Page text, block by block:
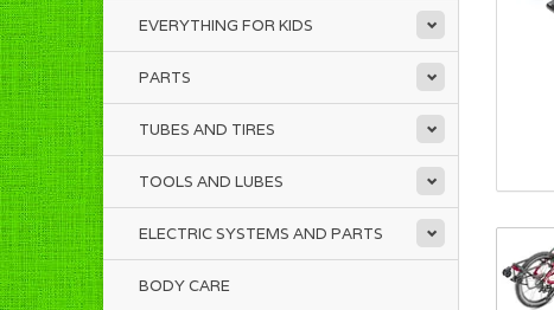
EVERYTHING FOR KIDS
PARTS
TUBES AND TIRES
TOOLS AND LUBES
ELECTRIC SYSTEMS AND PARTS
BODY CARE